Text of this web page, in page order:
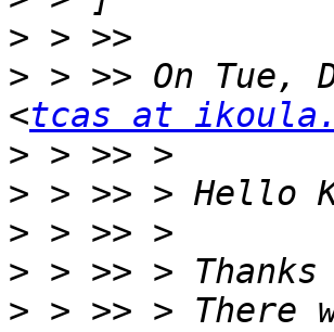
>
> > >> On Tue,
<tcas at
>
>
>
>
> > >> > There